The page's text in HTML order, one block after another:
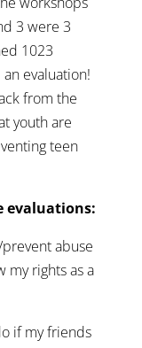
3 were 3
1023
evaluation!
from the
youth are
teen
evaluations:
abuse
my rights as a
if my friends